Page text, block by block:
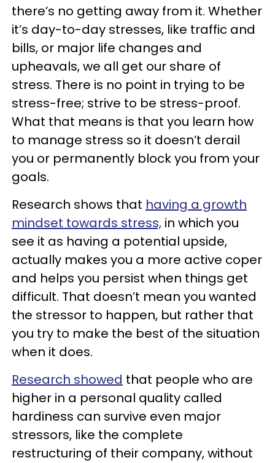
there’s no getting away from it. Whether
it’s day-to-day stresses, like traffic and
bills, or major life changes and
upheavals, we all get our share of
stress. There is no point in trying to be
stress-free; strive to be stress-proof.
What that means is that you learn how
to manage stress so it doesn’t derail
you or permanently block you from your
goals.
Research shows that having a growth
mindset towards stress, in which you
see it as having a potential upside,
actually makes you a more active coper
and helps you persist when things get
difficult. That doesn’t mean you wanted
the stressor to happen, but rather that
you try to make the best of the situation
when it does.
Research showed that people who are
higher in a personal quality called
hardiness can survive even major
stressors, like the complete
restructuring of their company, without